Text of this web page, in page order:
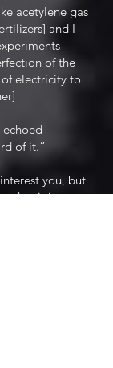
acetylene gas
and I
of the
of electricity to
echoed
of it.”
you, but
that it is a